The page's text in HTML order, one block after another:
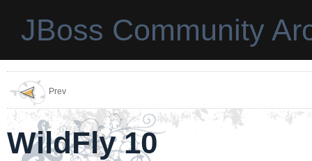
JBoss Community
Prev
WildFly 10